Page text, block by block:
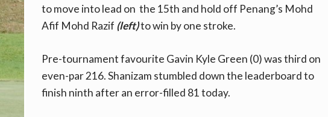
to move into lead on the 15th and hold off Penang’s Mohd
Afif Mohd Razif (left)to win by one stroke.
Pre-tournament favourite Gavin Kyle Green (0) was third on
even-par 216. Shanizam stumbled down the leaderboard to
finish ninth after an error-filled 81 today.